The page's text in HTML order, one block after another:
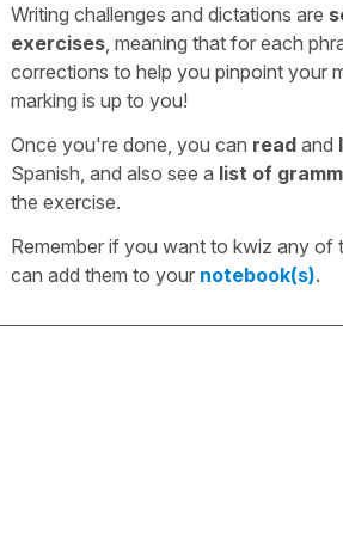
Writing challenges and dictations are
exercises, meaning that for each
corrections to help you pinpoint your
marking is up to you!
Once you're done, you can readand
Spanish, and also see a list of
the exercise.
Remember if you want to kwiz any of
can add them to your notebook(s).